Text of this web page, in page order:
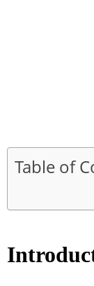
Table of